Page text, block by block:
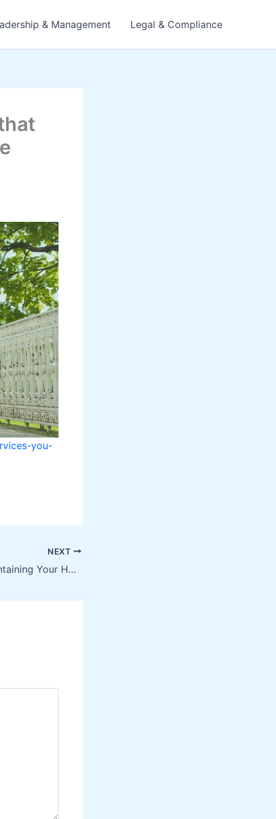
& Management Legal & Compliance
you-
NEXT
Top Tips for Maintaining Your Home With Professional Drain Cleaning Services – Home Improvement Videos